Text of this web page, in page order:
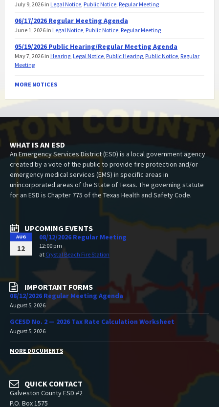
July 9, 2026 in Legal Notice, Public Notice, Regular Meeting
06/17/2026 Regular Meeting Agenda
June 1, 2026 in Legal Notice, Public Notice, Regular Meeting
05/19/2026 Public Hearing/Regular Meeting Agenda
May 7, 2026 in Hearing, Legal Notice, Public Hearing, Public Notice, Regular
Meeting
MORE NOTICES
WHAT IS AN ESD
An Emergency Services District (ESD) is a local government agency
created by a vote of the public to provide fire protection and/or
emergency medical services (EMS) in specific areas in
unincorporated areas of the State of Texas. The governing statute
for an ESD is Chapter 775 of the Texas Health and Safety Code.
UPCOMING EVENTS
AUG
12
08/12/2026 Regular Meeting
12:00 pm
at Crystal Beach Fire Station
IMPORTANT FORMS
08/12/2026 Regular Meeting Agenda
August 5, 2026
GCESD No. 2 — 2026 Tax Rate Calculation Worksheet
August 5, 2026
MORE DOCUMENTS
QUICK CONTACT
Galveston County ESD #2
P.O. Box 1575